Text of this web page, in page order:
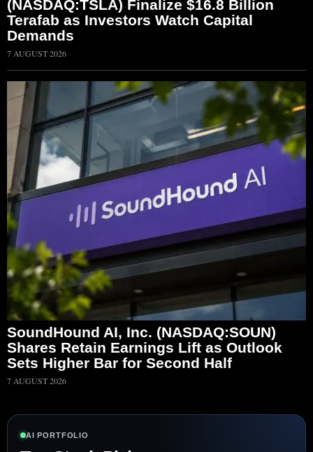
(NASDAQ:TSLA) Finalize $16.8 Billion
Terafab as Investors Watch Capital
Demands
7 AUGUST 2026
SoundHound AI, Inc. (NASDAQ:SOUN)
Shares Retain Earnings Lift as Outlook
Sets Higher Bar for Second Half
7 AUGUST 2026
AI PORTFOLIO